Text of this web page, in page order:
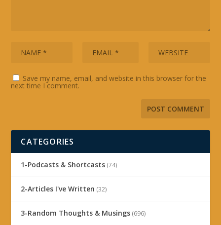
Save my name, email, and website in this browser for the
next time I comment.
CATEGORIES
1-Podcasts & Shortcasts (74)
2-Articles I've Written (32)
3-Random Thoughts & Musings (696)